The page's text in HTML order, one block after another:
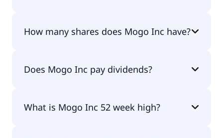
undefined per share.
How many shares does Mogo Inc have?
Does Mogo Inc pay dividends?
What is Mogo Inc 52 week high?